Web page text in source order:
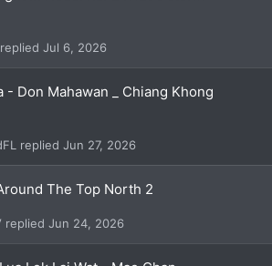
Jul 6, 2026
- Don Mahawan _ Chiang Khong
Jun 27, 2026
The Top North 2
Jun 24, 2026